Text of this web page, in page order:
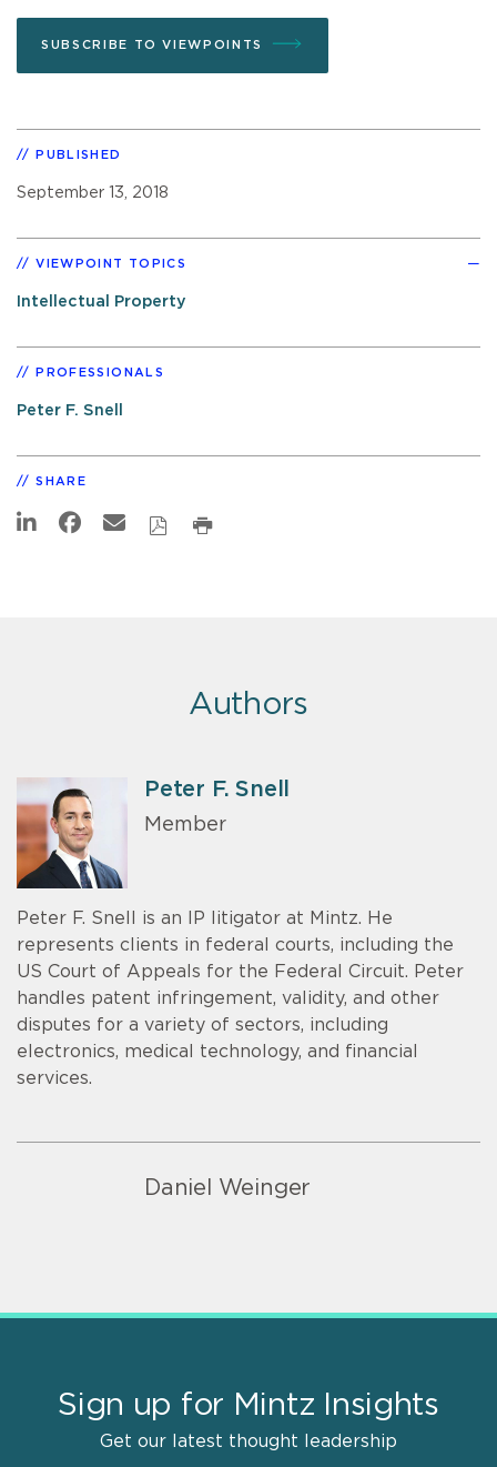
SUBSCRIBE TO VIEWPOINTS
PUBLISHED
September 13, 2018
VIEWPOINT TOPICS
Intellectual Property
PROFESSIONALS
Peter F. Snell
SHARE
Authors
Peter F. Snell
Member
Peter F. Snell is an IP litigator at Mintz. He
represents clients in federal courts, including the
US Court of Appeals for the Federal Circuit. Peter
handles patent infringement, validity, and other
disputes for a variety of sectors, including
electronics, medical technology, and financial
services.
Daniel Weinger
Sign up for Mintz Insights
Get our latest thought leadership